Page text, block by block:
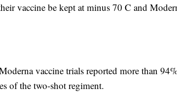
vaccine be kept at minus 70 C and
vaccine trials reported more than
of the two-shot regiment.